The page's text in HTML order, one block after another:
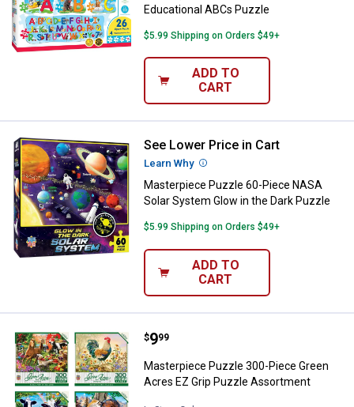
Educational ABCs Puzzle
$5.99 Shipping on Orders $49+
ADD TO
CART
Masterpiece Puzzle 60-Piece
See Lower Price in Cart
Learn Why More Information
Masterpiece Puzzle 60-Piece NASA
Solar System Glow in the Dark Puzzle
$5.99 Shipping on Orders $49+
ADD TO
CART
Masterpiece Puzzle 300-Piece
Price:
$9
. 99
Masterpiece Puzzle 300-Piece Green
Acres EZ Grip Puzzle Assortment